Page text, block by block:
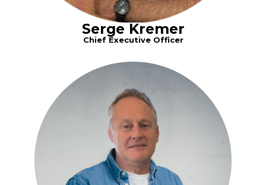
Serge Kremer
Chief Executive Officer